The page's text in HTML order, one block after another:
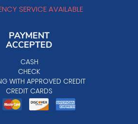
SERVICE AVAILABLE
PAYMENT
ACCEPTED
CASH
CHECK
WITH APPROVED CREDIT
CREDIT CARDS